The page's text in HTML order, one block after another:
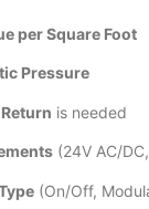
per Square Foot
Pressure
is needed
(24V AC/
(On/Off,